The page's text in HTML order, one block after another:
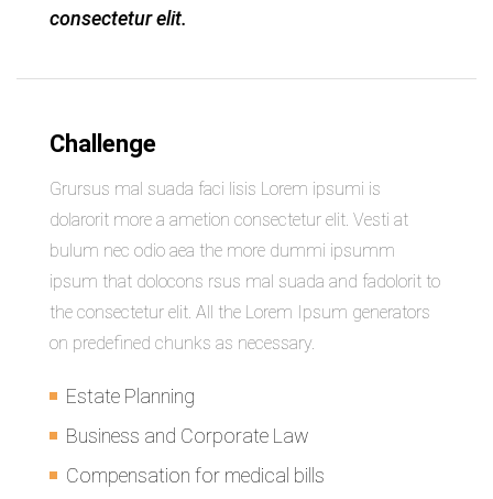
consectetur elit.
Challenge
Grursus mal suada faci lisis Lorem ipsumi is
dolarorit more a ametion consectetur elit. Vesti at
bulum nec odio aea the more dummi ipsumm
ipsum that dolocons rsus mal suada and fadolorit to
the consectetur elit. All the Lorem Ipsum generators
on predefined chunks as necessary.
Estate Planning
Business and Corporate Law
Compensation for medical bills